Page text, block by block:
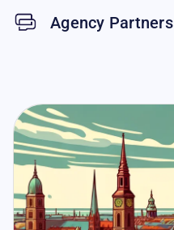
Agency Partners